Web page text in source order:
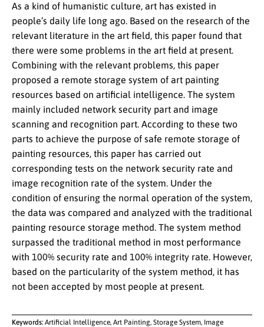
As a kind of humanistic culture, art has existed in
people’s daily life long ago. Based on the research of the
relevant literature in the art field, this paper found that
there were some problems in the art field at present.
Combining with the relevant problems, this paper
proposed a remote storage system of art painting
resources based on artificial intelligence. The system
mainly included network security part and image
scanning and recognition part. According to these two
parts to achieve the purpose of safe remote storage of
painting resources, this paper has carried out
corresponding tests on the network security rate and
image recognition rate of the system. Under the
condition of ensuring the normal operation of the system,
the data was compared and analyzed with the traditional
painting resource storage method. The system method
surpassed the traditional method in most performance
with 100% security rate and 100% integrity rate. However,
based on the particularity of the system method, it has
not been accepted by most people at present.
Keywords: Artificial Intelligence, Art Painting, Storage System, Image